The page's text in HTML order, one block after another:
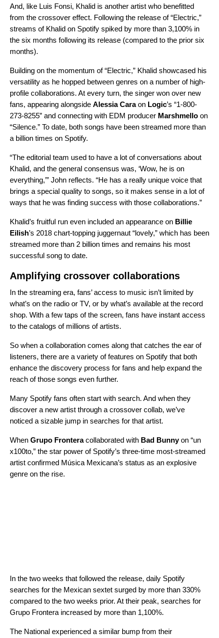
And, like Luis Fonsi, Khalid is another artist who benefitted
from the crossover effect. Following the release of “Electric,”
streams of Khalid on Spotify spiked by more than 3,100% in
the six months following its release (compared to the prior six
months).
Building on the momentum of “Electric,” Khalid showcased his
versatility as he hopped between genres on a number of high-
profile collaborations. At every turn, the singer won over new
fans, appearing alongside Alessia Caraon Logic’s “1-800-
273-8255” and connecting with EDM producer Marshmello on
“Silence.” To date, both songs have been streamed more than
a billion times on Spotify.
“The editorial team used to have a lot of conversations about
Khalid, and the general consensus was, ‘Wow, he is on
everything,’” John reflects. “He has a really unique voice that
brings a special quality to songs, so it makes sense in a lot of
ways that he was finding success with those collaborations.”
Khalid’s fruitful run even included an appearance on Billie
Eilish’s 2018 chart-topping juggernaut “lovely,” which has been
streamed more than 2 billion times and remains his most
successful song to date.
Amplifying crossover collaborations
In the streaming era, fans’ access to music isn’t limited by
what’s on the radio or TV, or by what’s available at the record
shop. With a few taps of the screen, fans have instant access
to the catalogs of millions of artists.
So when a collaboration comes along that catches the ear of
listeners, there are a variety of features on Spotify that both
enhance the discovery process for fans and help expand the
reach of those songs even further.
Many Spotify fans often start with search. And when they
discover a new artist through a crossover collab, we’ve
noticed a sizable jump in searches for that artist.
When Grupo Fronteracollaborated with Bad Bunnyon “un
x100to,” the star power of Spotify’s three-time most-streamed
artist confirmed Música Mexicana’s status as an explosive
genre on the rise.
In the two weeks that followed the release, daily Spotify
searches for the Mexican sextet surged by more than 330%
compared to the two weeks prior. At their peak, searches for
Grupo Frontera increased by more than 1,100%.
The National experienced a similar bump from their